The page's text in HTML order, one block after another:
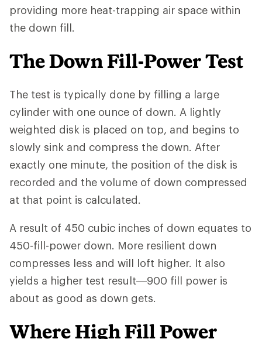
providing more heat-trapping air space within
the down fill.
The Down Fill-Power Test
The test is typically done by filling a large
cylinder with one ounce of down. A lightly
weighted disk is placed on top, and begins to
slowly sink and compress the down. After
exactly one minute, the position of the disk is
recorded and the volume of down compressed
at that point is calculated.
A result of 450 cubic inches of down equates to
450-fill-power down. More resilient down
compresses less and will loft higher. It also
yields a higher test result—900 fill power is
about as good as down gets.
Where High Fill Power